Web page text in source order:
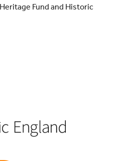
Fund and Historic